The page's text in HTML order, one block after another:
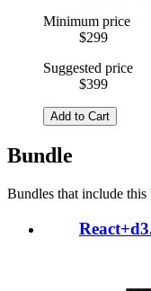
Minimum price
$299
Suggested price
$399
Add to Cart
Bundle
Bundles that include this